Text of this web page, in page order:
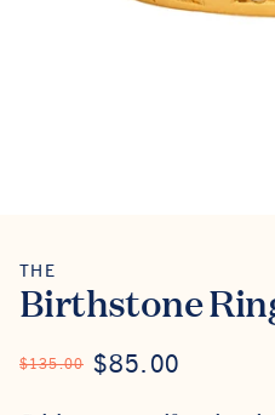
THE
The
Birthstone
REGULAR PRICE
$135.00 ON SALE
$85.00